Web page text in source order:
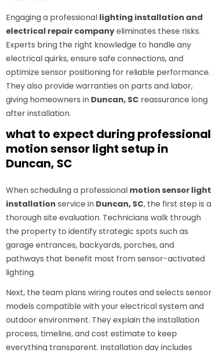
Engaging a professional lighting installation and
electrical repair companyeliminates these risks.
Experts bring the right knowledge to handle any
electrical quirks, ensure safe connections, and
optimize sensor positioning for reliable performance.
They also provide warranties on parts and labor,
giving homeowners in Duncan, SC reassurance long
after installation.
what to expect during professional
motion sensor light setup in
Duncan, SC
When scheduling a professional motion sensor light
installation service in Duncan, SC, the first step is a
thorough site evaluation. Technicians walk through
the property to identify strategic spots such as
garage entrances, backyards, porches, and
pathways that benefit most from sensor-activated
lighting.
Next, the team plans wiring routes and selects sensor
models compatible with your electrical system and
outdoor environment. They explain the installation
process, timeline, and cost estimate to keep
everything transparent. Installation day includes